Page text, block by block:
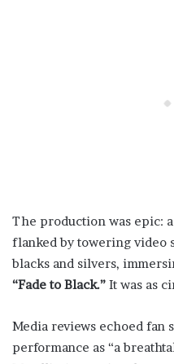
The production was epic:
flanked by towering video
blacks and silvers,
“Fade to Black.” It was as
Media reviews echoed fan
performance as “a